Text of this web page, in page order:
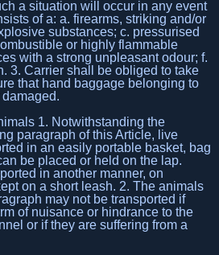
a situation will occur in any event
of a: a. firearms, striking and/or
substances; c. pressurised
or highly flammable
with a strong unpleasant odour; f.
3. Carrier shall be obliged to take
that hand baggage belonging to
1. Notwithstanding the
paragraph of this Article, live
in an easily portable basket, bag
be placed or held on the lap.
in another manner, on
on a short leash. 2. The animals
may not be transported if
of nuisance or hindrance to the
or if they are suffering from a